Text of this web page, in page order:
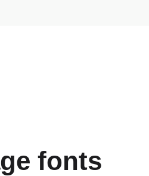
fonts